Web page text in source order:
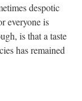
despotic
everyone is
is that a taste
has remained